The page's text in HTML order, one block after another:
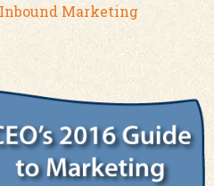
Inbound Marketing